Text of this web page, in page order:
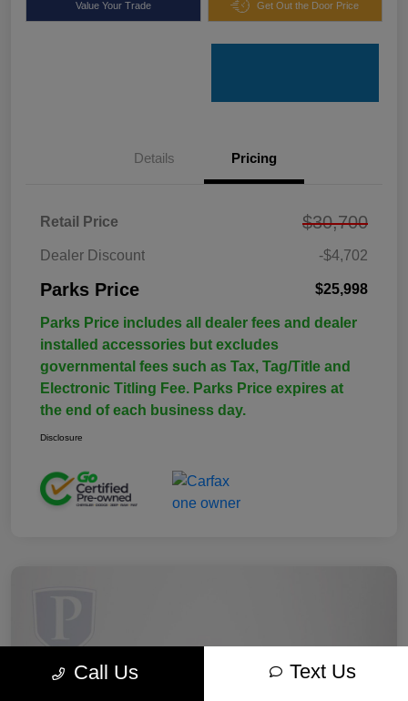
Value Your Trade Get Out the Door Price
Details Pricing
Retail Price $30,700
Dealer Discount -$4,702
Parks Price $25,998
Parks Price includes all dealer fees and dealer
installed accessories but excludes
governmental fees such as Tax, Tag/Title and
Electronic Titling Fee. Parks Price expires at
the end of each business day.
Disclosure
Call Us Text Us